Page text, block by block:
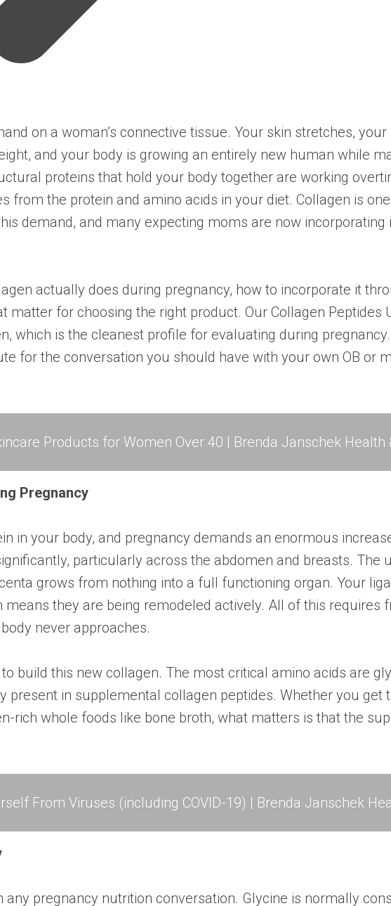
on a woman’s connective tissue. Your skin stretches,
and your body is growing an entirely new human while
proteins that hold your body together are working
from the protein and amino acids in your diet. Collagen is
demand, and many expecting moms are now incorporating
actually does during pregnancy, how to incorporate it
matter for choosing the right product. Our Collagen Peptides
which is the cleanest profile for evaluating during
for the conversation you should have with your own OB or
Products for Women Over 40 | Brenda Janschek Health
Pregnancy
in your body, and pregnancy demands an enormous
particularly across the abdomen and breasts. The
grows from nothing into a full functioning organ. Your
they are being remodeled actively. All of this requires
never approaches.
build this new collagen. The most critical amino acids are
present in supplemental collagen peptides. Whether you get
rich whole foods like bone broth, what matters is that the
From Viruses (including COVID-19) | Brenda Janschek
pregnancy nutrition conversation. Glycine is normally